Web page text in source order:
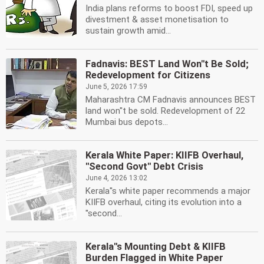
India plans reforms to boost FDI, speed up
divestment & asset monetisation to
sustain growth amid...
Fadnavis: BEST Land Won''t Be Sold;
Redevelopment for Citizens
June 5, 2026 17:59
Maharashtra CM Fadnavis announces BEST
land won''t be sold. Redevelopment of 22
Mumbai bus depots...
Kerala White Paper: KIIFB Overhaul,
''Second Govt'' Debt Crisis
June 4, 2026 13:02
Kerala''s white paper recommends a major
KIIFB overhaul, citing its evolution into a
''second...
Kerala''s Mounting Debt & KIIFB
Burden Flagged in White Paper